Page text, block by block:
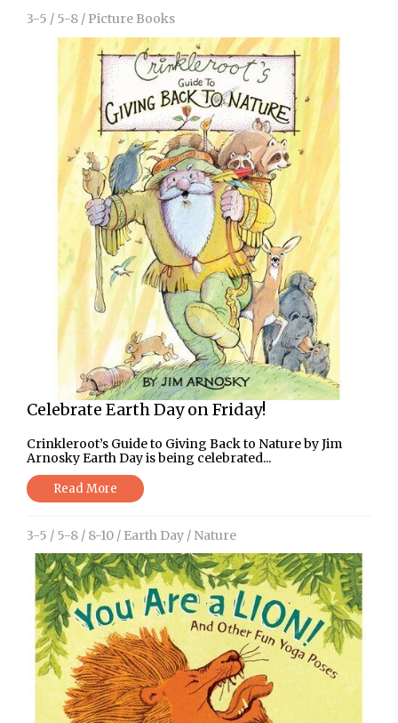
3-5 / 5-8 / Picture Books
Celebrate Earth Day on Friday!
Crinkleroot’s Guide to Giving Back to Nature by Jim
Arnosky Earth Day is being celebrated...
Read More
3-5 / 5-8 / 8-10 / Earth Day / Nature